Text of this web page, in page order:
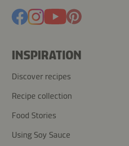
INSPIRATION
Discover recipes
Recipe collection
Food Stories
Using Soy Sauce